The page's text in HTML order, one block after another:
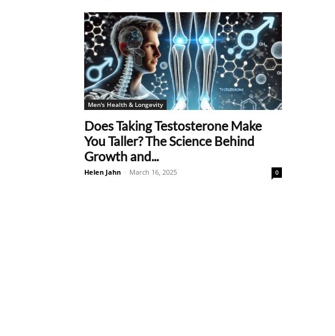
Men's Health & Longevity
Does Taking Testosterone Make
You Taller? The Science Behind
Growth and...
Helen Jahn - March 16, 2025 0